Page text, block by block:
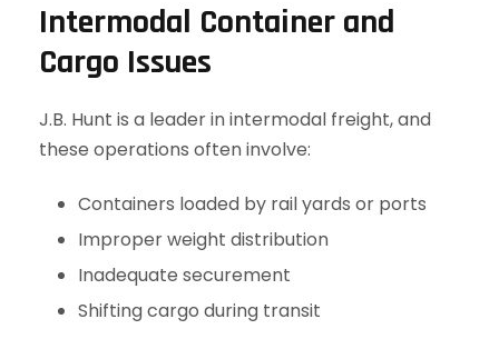
Intermodal Container and
Cargo Issues
J.B. Hunt is a leader in intermodal freight, and
these operations often involve:
Containers loaded by rail yards or ports
Improper weight distribution
Inadequate securement
Shifting cargo during transit